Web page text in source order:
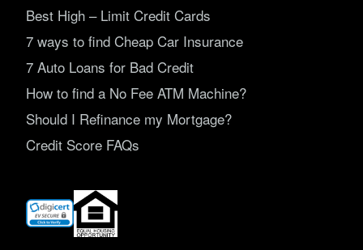
Best High – Limit Credit Cards
7 ways to find Cheap Car Insurance
7 Auto Loans for Bad Credit
How to find a No Fee ATM Machine?
Should I Refinance my Mortgage?
Credit Score FAQs
(opens
new